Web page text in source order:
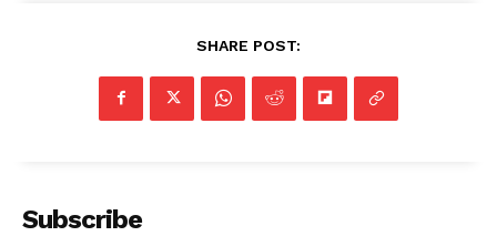
SHARE POST:
Subscribe